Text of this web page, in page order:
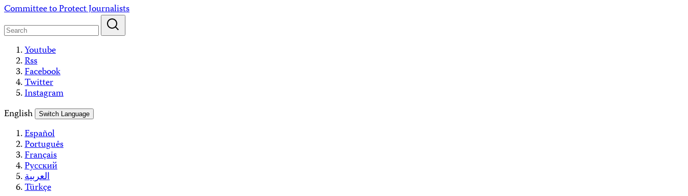
Skip
content
Committee to Protect Journalists
Youtube
Rss
Facebook
Twitter
Instagram
English
Switch Language
Español
Português
Français
Русский
العربية
Türkçe